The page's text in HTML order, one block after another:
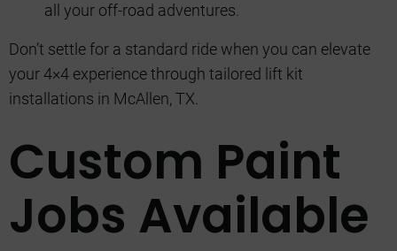
all your off-road adventures.
Don’t settle for a standard ride when you can elevate
your 4×4 experience through tailored lift kit
installations in McAllen, TX.
Custom Paint
Jobs Available